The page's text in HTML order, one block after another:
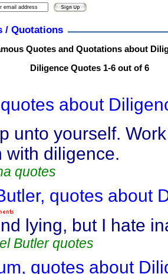
/ Quotations
Quotes and Quotations about
Diligence Quotes 1-6 out of 6
about
unto yourself.
with diligence.
quotes
quotes about
lying, but I hate
Butler quotes
quotes about